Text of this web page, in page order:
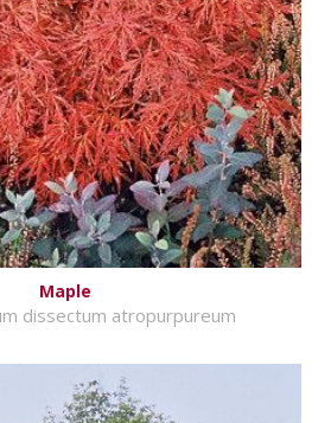
Maple
dissectum atropurpureum